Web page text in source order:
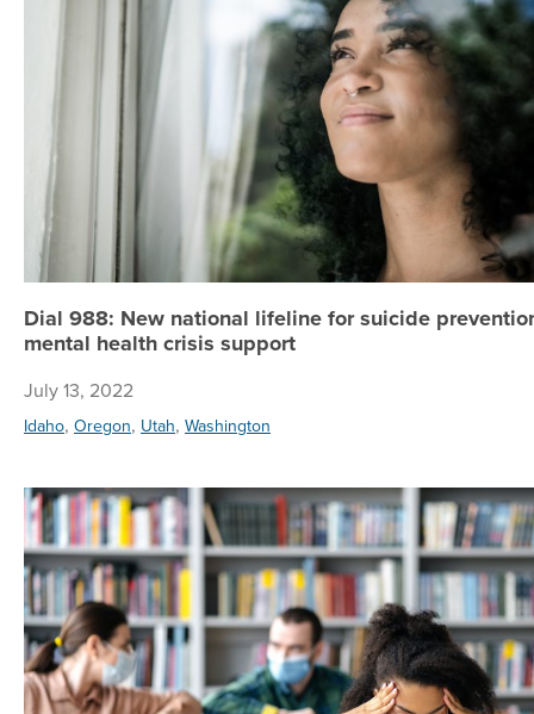
Dial 988: New national lifeline for suicide
mental health crisis support
July 13, 2022
Idaho, Oregon, Utah, Washington